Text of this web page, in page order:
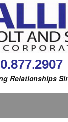
Relationships